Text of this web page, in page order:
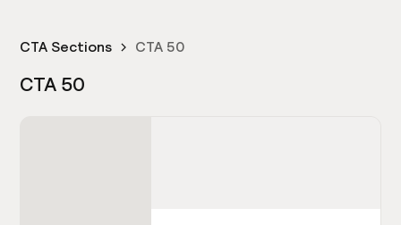
CTA Sections CTA 50
CTA 50